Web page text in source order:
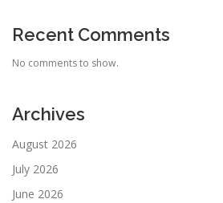
Recent Comments
No comments to show.
Archives
August 2026
July 2026
June 2026